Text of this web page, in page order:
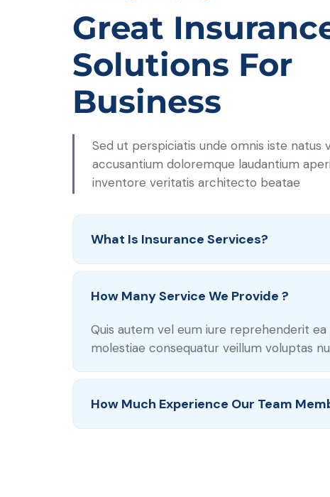
Great
Solutions For
Business
Sed ut perspiciatis unde omnis iste natus
accusantium doloremque laudantium
inventore veritatis architecto beatae
What Is Insurance Services?
How Many Service We Provide ?
Quis autem vel eum iure reprehenderit
molestiae consequatur veillum voluptas
How Much Experience Our Team